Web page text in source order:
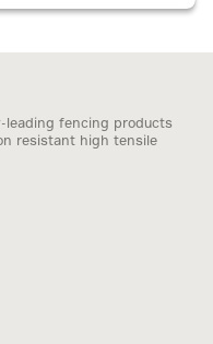
leading fencing products
resistant high tensile